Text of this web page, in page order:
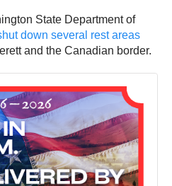
State Department of
down several rest areas
and the Canadian border.